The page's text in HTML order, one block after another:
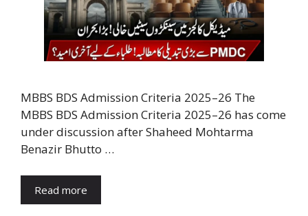
MBBS BDS Admission Criteria 2025–26 The
MBBS BDS Admission Criteria 2025–26 has come
under discussion after Shaheed Mohtarma
Benazir Bhutto …
Read more